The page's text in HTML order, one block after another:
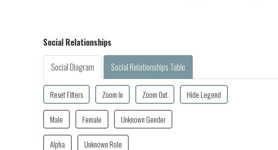
Social Relationships
Social Diagram Social Relationships Table
Reset Filters Zoom In Zoom Out Hide Legend
Male Female Unknown Gender
Alpha Unknown Role